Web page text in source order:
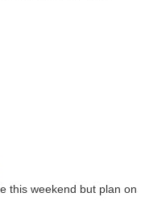
this weekend but plan on